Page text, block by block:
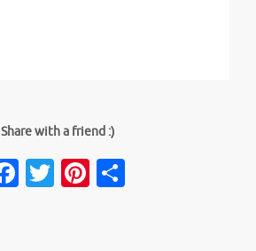
Share with a friend :)
Facebook
TwitterPinterest